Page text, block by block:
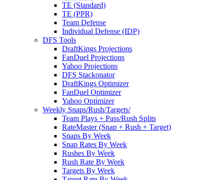
TE (Standard)
TE (PPR)
Team Defense
Individual Defense (IDP)
DFS Tools
DraftKings Projections
FanDuel Projections
Yahoo Projections
DFS Stackonator
DraftKings Optimizer
FanDuel Optimizer
Yahoo Optimizer
Weekly Snaps/Rush/Targets/
Team Plays + Pass/Rush Splits
RateMaster (Snap + Rush + Target)
Snaps By Week
Snap Rates By Week
Rushes By Week
Rush Rate By Week
Targets By Week